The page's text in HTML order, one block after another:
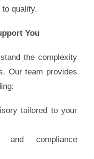
to qualify.
You
the complexity
Our team provides
tailored to your
and compliance